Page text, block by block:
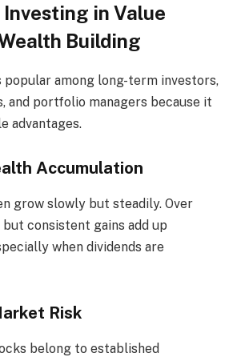
in Value
Building
popular among long-term investors,
and portfolio managers because it
advantages.
Accumulation
grow slowly but steadily. Over
consistent gains add up
when dividends are
Risk
belong to established